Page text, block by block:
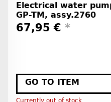
Electrical water
GP-TM, assy.2760
67,95 € *
GO TO ITEM
Currently out of stock